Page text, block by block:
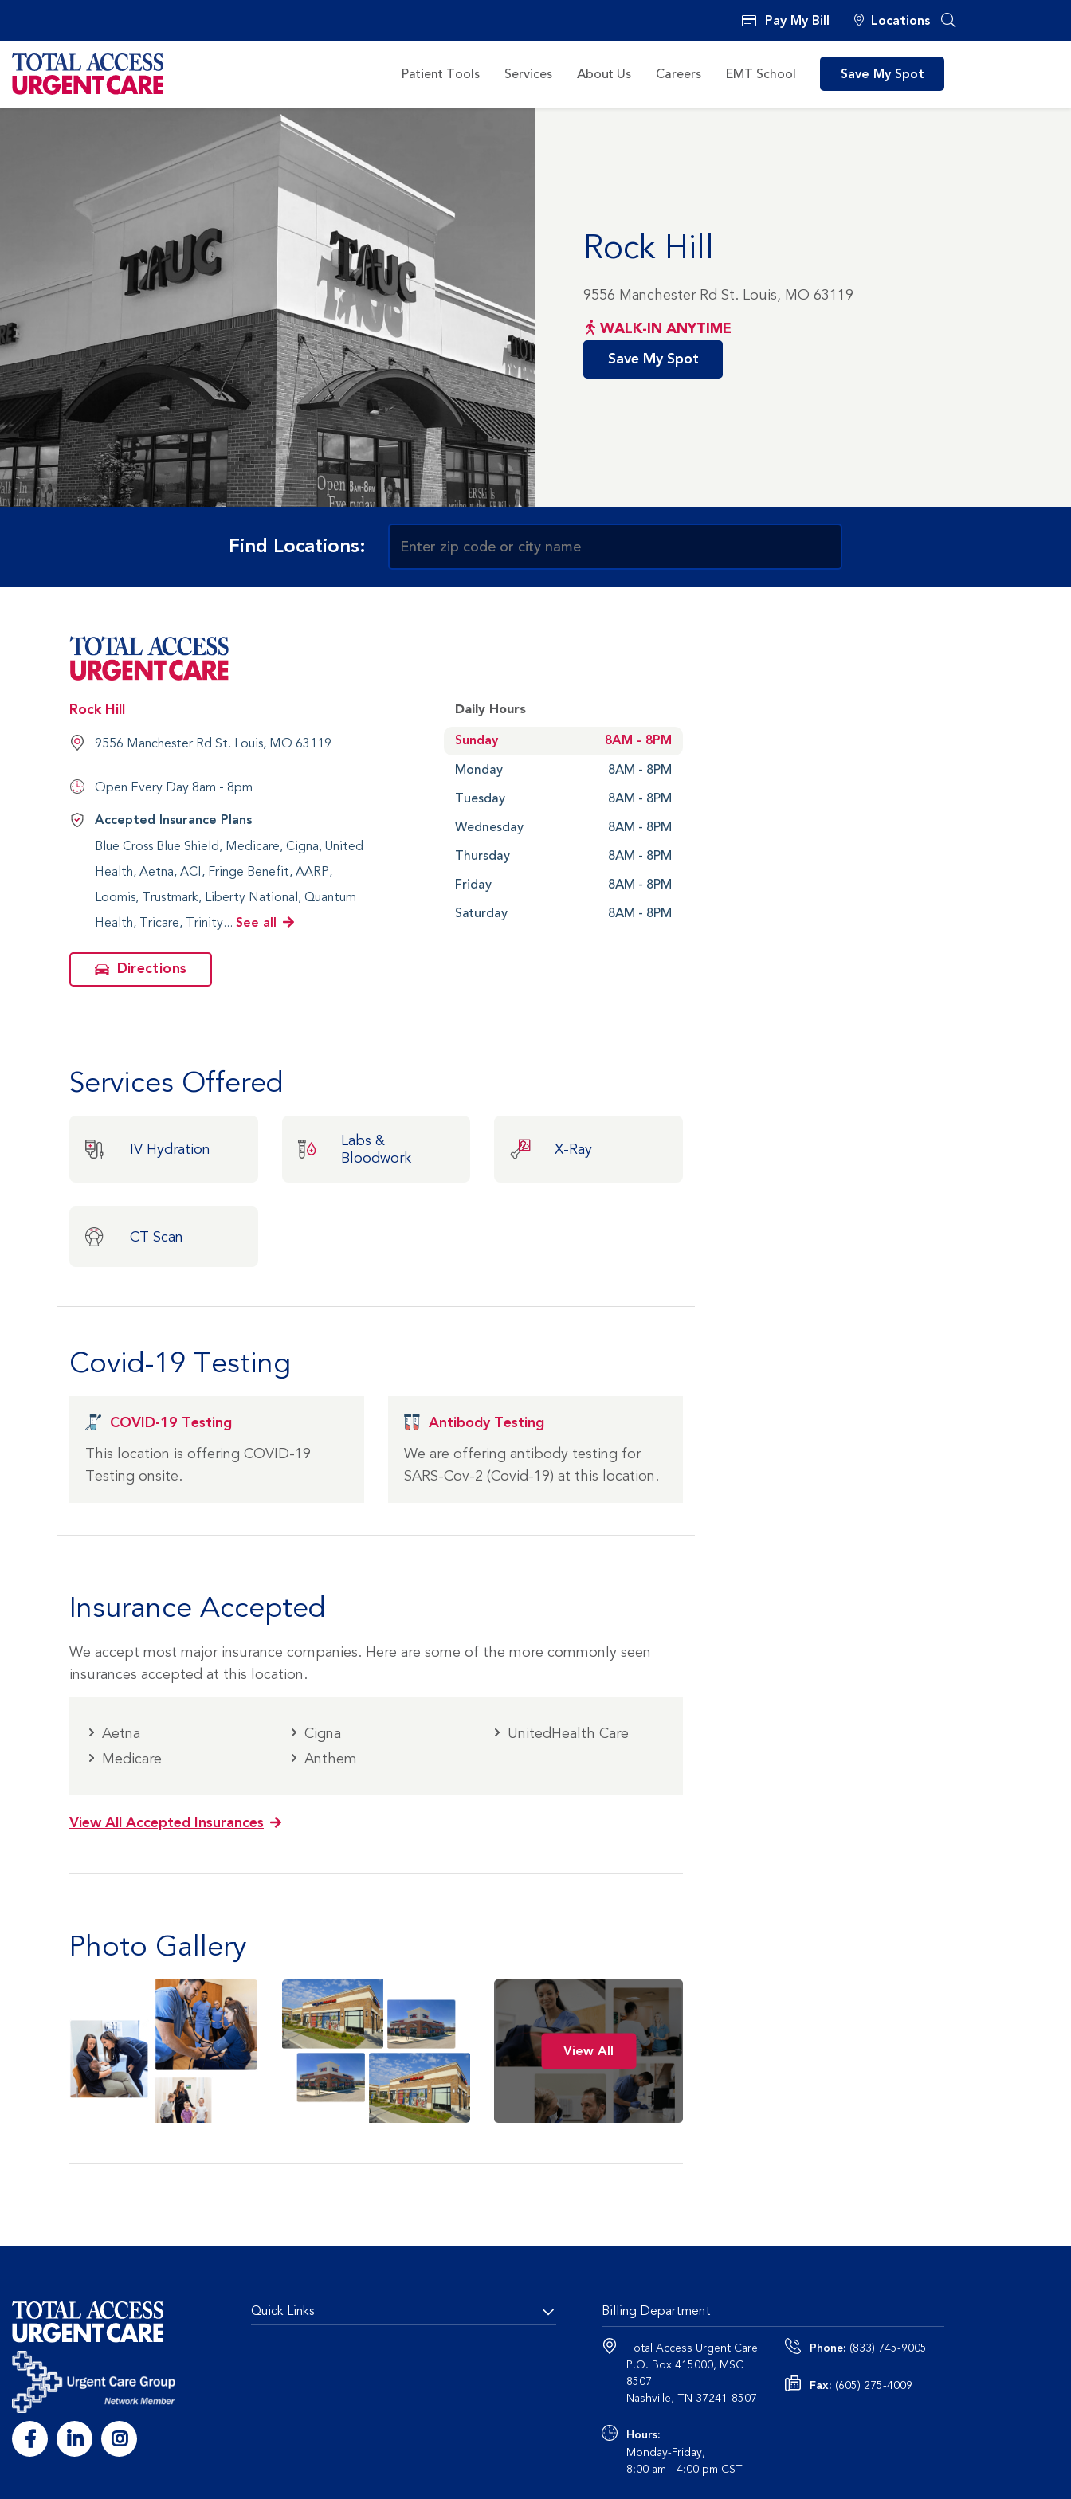
Pay My Bill Locations
Patient Tools Services About Us Careers EMT School Save My Spot
Rock Hill
9556 Manchester Rd St. Louis, MO 63119
WALK-IN ANYTIME
Save My Spot
Find Locations:
Rock Hill
9556 Manchester Rd St. Louis, MO 63119
Open Every Day8am - 8pm
Accepted Insurance Plans
Blue Cross Blue Shield, Medicare, Cigna, United
Health, Aetna, ACI, Fringe Benefit, AARP,
Loomis, Trustmark, Liberty National, Quantum
Health, Tricare, Trinity... See all
Directions
Daily Hours
Sunday
8AM - 8PM
Monday
8AM - 8PM
Tuesday
8AM - 8PM
Wednesday
8AM - 8PM
Thursday
8AM - 8PM
Friday
8AM - 8PM
Saturday
8AM - 8PM
Services Offered
IV Hydration Labs &
Bloodwork X-Ray
CT Scan
Covid-19 Testing
COVID-19 Testing
This location is offering COVID-19
Testing onsite.
Antibody Testing
We are offering antibody testing for
SARS-Cov-2 (Covid-19) at this location.
Insurance Accepted
We accept most major insurance companies. Here are some of the more commonly seen
insurances accepted at this location.
Aetna
Medicare
Cigna
Anthem
UnitedHealth Care
View All Accepted Insurances
Photo Gallery
View All
Quick Links Billing Department
Total Access Urgent Care
P.O. Box 415000, MSC
8507
Nashville, TN 37241-8507
Hours:
Monday-Friday,
8:00 am - 4:00 pm CST
Phone: (833) 745-9005
Fax: (605) 275-4009